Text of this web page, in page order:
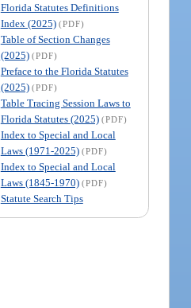
Florida Statutes Definitions
Index (2025) (PDF)
Table of Section Changes
(2025) (PDF)
Preface to the Florida Statutes
(2025) (PDF)
Table Tracing Session Laws to
Florida Statutes (2025) (PDF)
Index to Special and Local
Laws (1971-2025) (PDF)
Index to Special and Local
Laws (1845-1970) (PDF)
Statute Search Tips